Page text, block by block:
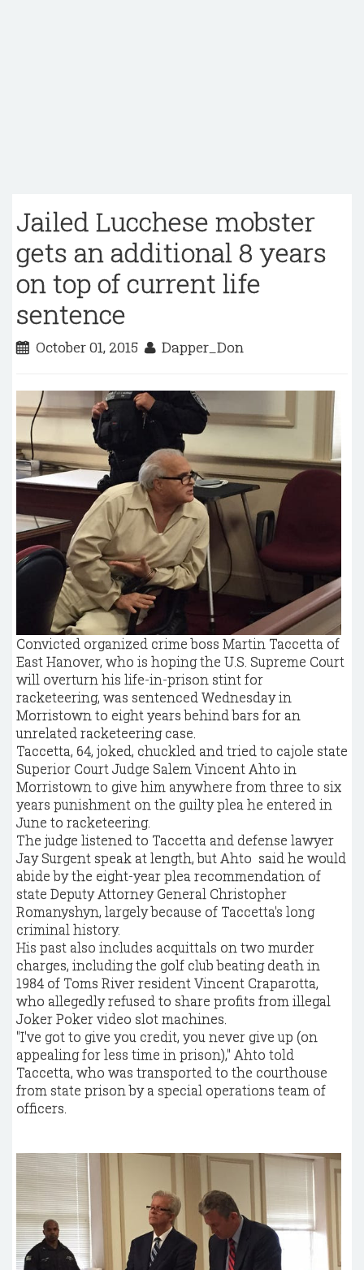
Jailed Lucchese mobster
gets an additional 8 years
on top of current life
sentence
October 01, 2015 Dapper_Don
Convicted organized crime boss Martin Taccetta of
East Hanover, who is hoping the U.S. Supreme Court
will overturn his life-in-prison stint for
racketeering, was sentenced Wednesday in
Morristown to eight years behind bars for an
unrelated racketeering case.
Taccetta, 64, joked, chuckled and tried to cajole state
Superior Court Judge Salem Vincent Ahto in
Morristown to give him anywhere from three to six
years punishment on the guilty plea he entered in
June to racketeering.
The judge listened to Taccetta and defense lawyer
Jay Surgent speak at length, but Ahto said he would
abide by the eight-year plea recommendation of
state Deputy Attorney General Christopher
Romanyshyn, largely because of Taccetta's long
criminal history.
His past also includes acquittals on two murder
charges, including the golf club beating death in
1984 of Toms River resident Vincent Craparotta,
who allegedly refused to share profits from illegal
Joker Poker video slot machines.
"I've got to give you credit, you never give up (on
appealing for less time in prison)," Ahto told
Taccetta, who was transported to the courthouse
from state prison by a special operations team of
officers.